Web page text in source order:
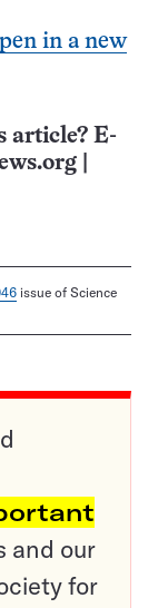
in a new
article? E-
issue of Science
and our
for